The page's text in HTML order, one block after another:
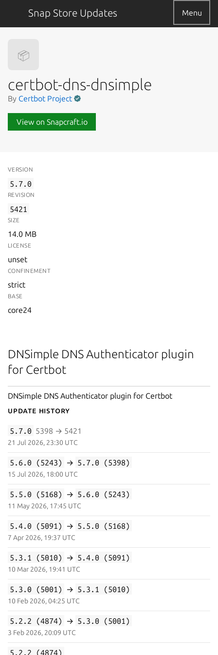
Snap Store Updates Menu
📦
certbot-dns-dnsimple
By Certbot Project
View on Snapcraft.io
VERSION
5.7.0
REVISION
5421
SIZE
14.0 MB
LICENSE
unset
CONFINEMENT
strict
BASE
core24
DNSimple DNS Authenticator plugin
for Certbot
DNSimple DNS Authenticator plugin for Certbot
Update History
5.7.0 5398 → 5421
21 Jul 2026, 23:30 UTC
5.6.0 (5243) → 5.7.0 (5398)
15 Jul 2026, 18:00 UTC
5.5.0 (5168) → 5.6.0 (5243)
11 May 2026, 17:45 UTC
5.4.0 (5091) → 5.5.0 (5168)
7 Apr 2026, 19:37 UTC
5.3.1 (5010) → 5.4.0 (5091)
10 Mar 2026, 19:41 UTC
5.3.0 (5001) → 5.3.1 (5010)
10 Feb 2026, 04:25 UTC
5.2.2 (4874) → 5.3.0 (5001)
3 Feb 2026, 20:09 UTC
5.2.2 (4874)